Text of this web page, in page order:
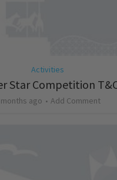
Activities
Star Competition
months ago Add Comment